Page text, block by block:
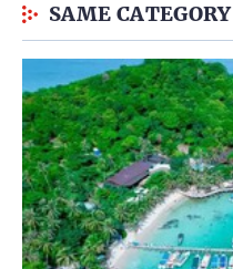
SAME CATEGORY